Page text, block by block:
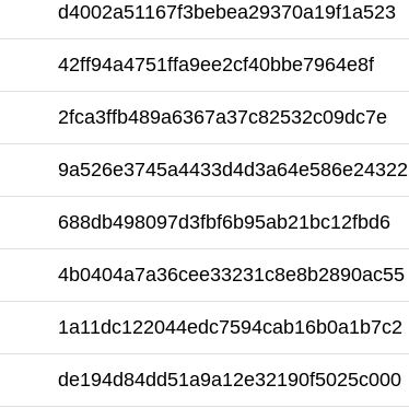
d4002a51167f3bebea29370a19f1a523
42ff94a4751ffa9ee2cf40bbe7964e8f
2fca3ffb489a6367a37c82532c09dc7e
9a526e3745a4433d4d3a64e586e24322
688db498097d3fbf6b95ab21bc12fbd6
4b0404a7a36cee33231c8e8b2890ac55
1a11dc122044edc7594cab16b0a1b7c2
de194d84dd51a9a12e32190f5025c000